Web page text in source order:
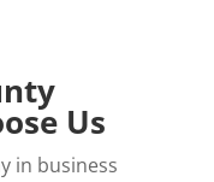
Us
in business